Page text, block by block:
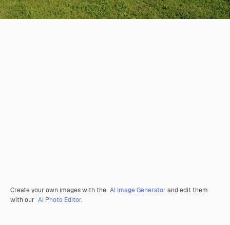
Create your own images with the AI Image Generator and edit them
with our AI Photo Editor.